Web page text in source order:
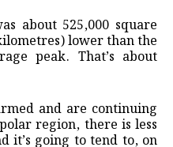
about 525,000 square
lower than the
peak. That’s about
and are continuing
region, there is less
it’s going to tend to, on